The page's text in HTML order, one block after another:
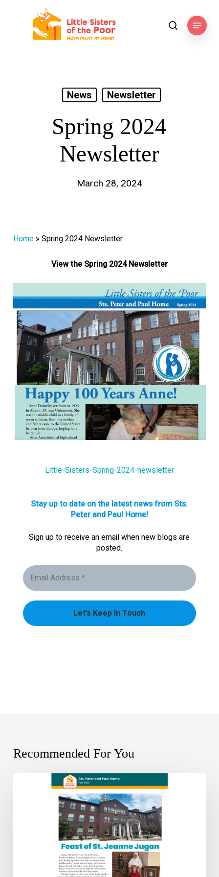
searchMenu
News Newsletter
Spring 2024
Newsletter
March 28, 2024
Home» Spring 2024 Newsletter
View the Spring 2024 Newsletter
Little-Sisters-Spring-2024-newsletter
Stay up to date on the latest news from Sts.
Peter and Paul Home!
Sign up to receive an email when new blogs are
posted.
Recommended For You